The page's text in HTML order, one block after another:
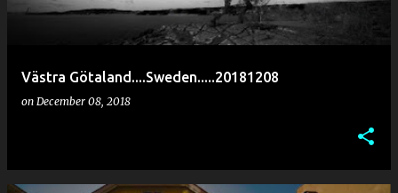
Västra Götaland....Sweden.....20181208
on December 08, 2018